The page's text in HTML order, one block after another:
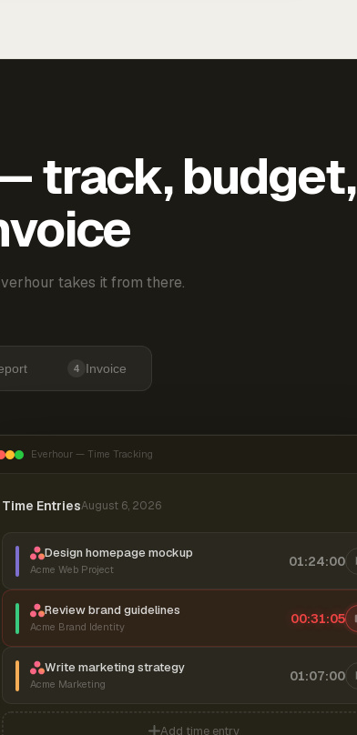
track, budget,
takes it from there.
4 Invoice
Everhour — Time Tracking
Time EntriesAugust 6, 2026
Design homepage mockup
Acme Web Project
01:24:00
Review brand guidelines
Acme Brand Identity
00:31:06
Write marketing strategy
Acme Marketing
01:07:00
Add time entry